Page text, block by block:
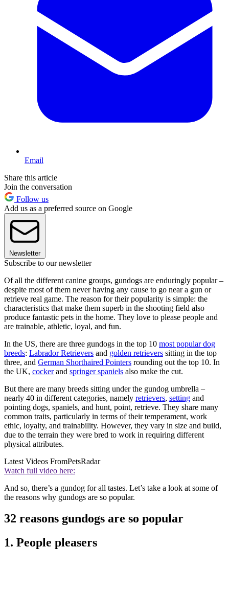
Email
Share this article
Join the conversation
Follow us
Add us as a preferred source on Google
Newsletter
Subscribe to our newsletter
Of all the different canine groups, gundogs are enduringly popular –
despite most of them never having any cause to go near a gun or
retrieve real game. The reason for their popularity is simple: the
characteristics that make them superb in the shooting field also
produce fantastic pets in the home. They love to please people and
are trainable, athletic, loyal, and fun.
In the US, there are three gundogs in the top 10 most popular dog
breeds: Labrador Retrievers and golden retrievers sitting in the top
three, and German Shorthaired Pointers rounding out the top 10. In
the UK, cockerand springer spaniels also make the cut.
But there are many breeds sitting under the gundog umbrella –
nearly 40 in different categories, namely retrievers, setting and
pointing dogs, spaniels, and hunt, point, retrieve. They share many
common traits, particularly in terms of their temperament, work
ethic, loyalty, and trainability. However, they vary in size and build,
due to the terrain they were bred to work in requiring different
physical attributes.
Latest Videos FromPetsRadar
Watch full video here:
And so, there’s a gundog for all tastes. Let’s take a look at some of
the reasons why gundogs are so popular.
32 reasons gundogs are so popular
1. People pleasers